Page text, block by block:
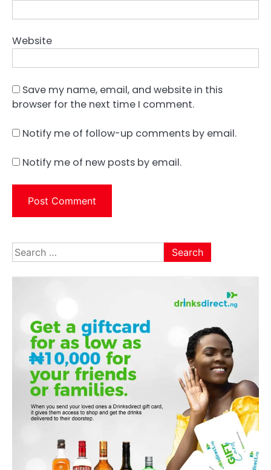
Website
Save my name, email, and website in this
browser for the next time I comment.
Notify me of follow-up comments by email.
Notify me of new posts by email.
Search
for: